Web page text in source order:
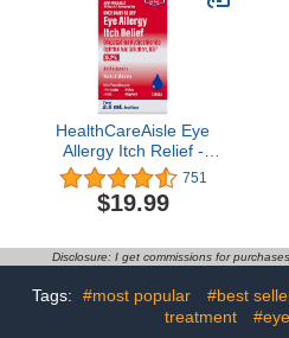
HealthCareAisle Eye
Allergy Itch Relief -
Olopatadine
Hydrochloride
Ophthalmic Solution USP,
Pack), Eye Allergy Drops
751
$19.99
Disclosure: I get commissions for
Tags: #most popular #best
treatment